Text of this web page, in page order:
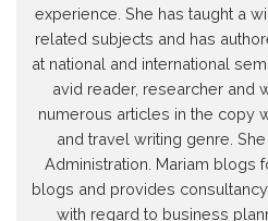
experience. She has taught a
related subjects and has
at national and international
avid reader, researcher and
numerous articles in the copy
and travel writing genre.
Administration. Mariam blogs
blogs and provides
with regard to business